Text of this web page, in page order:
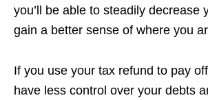
you’ll be able to steadily decrease
gain a better sense of where you
If you use your tax refund to pay
have less control over your debts